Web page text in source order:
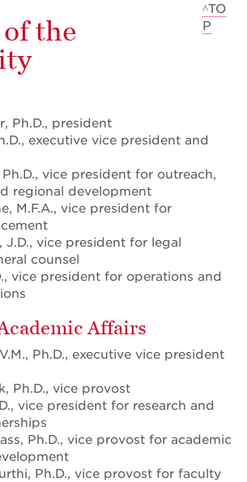
the
^TO
P
Ph.D., president
executive vice president and
vice president for outreach,
regional development
M.F.A., vice president for
J.D., vice president for legal
counsel
vice president for operations and
Affairs
Ph.D., executive vice president
Ph.D., vice provost
vice president for research and
Ph.D., vice provost for academic
Ph.D., vice provost for faculty